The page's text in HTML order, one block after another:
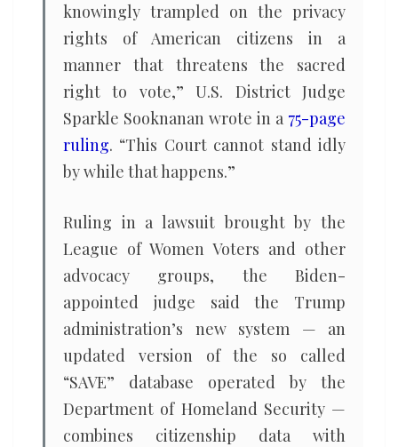
knowingly trampled on the privacy
rights of American citizens in a
manner that threatens the sacred
right to vote,” U.S. District Judge
Sparkle Sooknanan wrote in a 75-page
ruling. “This Court cannot stand idly
by while that happens.”
Ruling in a lawsuit brought by the
League of Women Voters and other
advocacy groups, the Biden-
appointed judge said the Trump
administration’s new system — an
updated version of the so called
“SAVE” database operated by the
Department of Homeland Security —
combines citizenship data with